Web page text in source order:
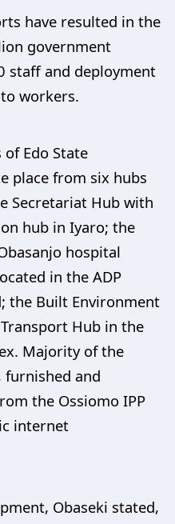
have resulted in the
government
staff and deployment
workers.
Edo State
place from six hubs
Secretariat Hub with
hub in Iyaro; the
hospital
in the ADP
the Built Environment
Hub in the
Majority of the
furnished and
the Ossiomo IPP
internet
Obaseki stated,